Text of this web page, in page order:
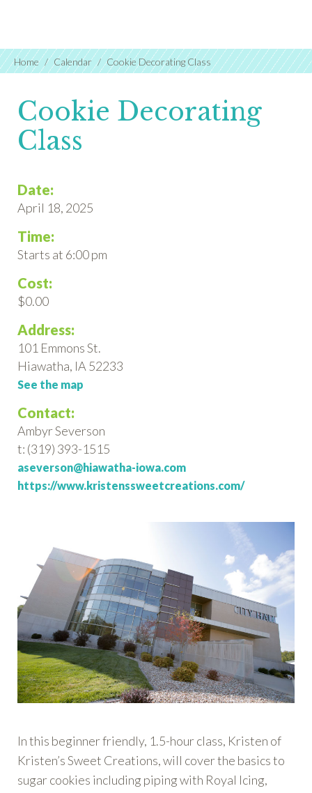
Home Calendar Cookie Decorating Class
Cookie Decorating
Class
Date:
April 18, 2025
Time:
Starts at 6:00 pm
Cost:
$0.00
Address:
101 Emmons St.
Hiawatha, IA 52233
See the map
Contact:
Ambyr Severson
t: (319) 393-1515
aseverson@hiawatha-iowa.com
https://www.kristenssweetcreations.com/
In this beginner friendly, 1.5-hour class, Kristen of
Kristen’s Sweet Creations, will cover the basics to
sugar cookies including piping with Royal Icing,